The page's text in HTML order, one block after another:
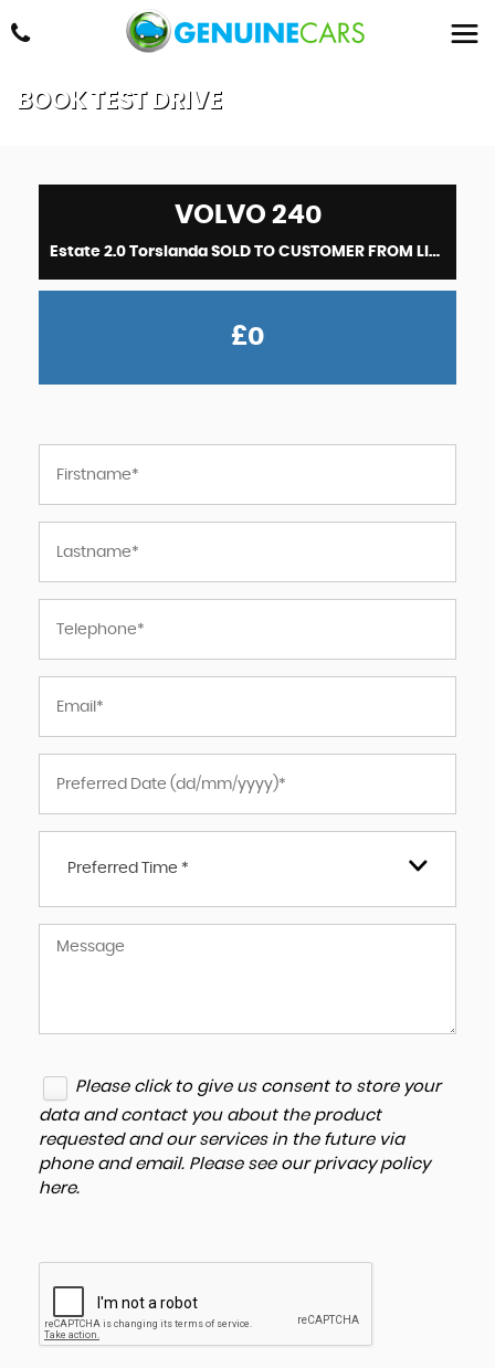
BOOK TEST DRIVE
VOLVO 240
Estate 2.0 Torslanda SOLD TO CUSTOMER FROM LINCOLNSHIRE (1991)
£0
Preferred Time *
Please click to give us consent to store your
data and contact you about the product
requested and our services in the future via
phone and email. Please see our privacy policy
here.